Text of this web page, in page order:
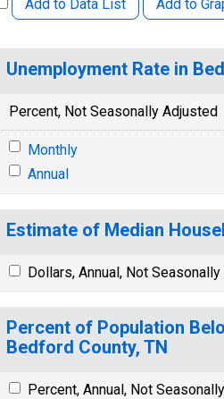
Add to Data List Add to
Unemployment Rate in
Percent, Not Seasonally Adjusted
Monthly
Annual
Estimate of Median
Dollars, Annual, Not
Percent of Population
Bedford County, TN
Percent, Annual, Not